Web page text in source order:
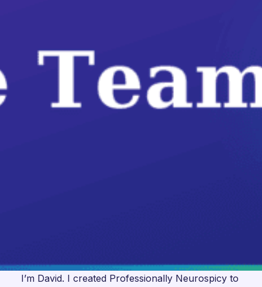
I’m David. I created Professionally Neurospicy to